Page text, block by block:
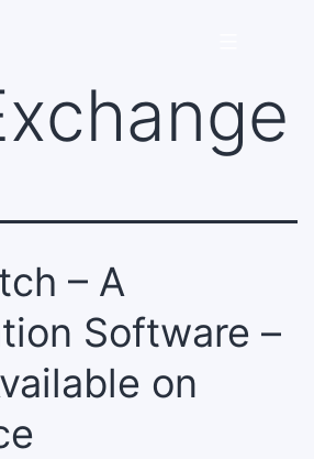
– A
Software –
on